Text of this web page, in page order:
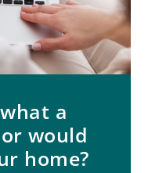
a
would
home?